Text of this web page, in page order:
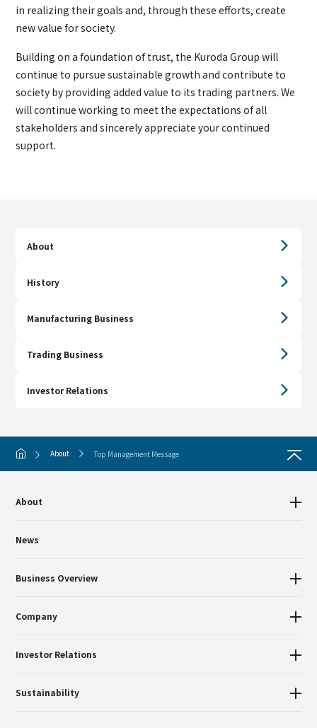
in realizing their goals and, through these efforts, create
new value for society.
Building on a foundation of trust, the Kuroda Group will
continue to pursue sustainable growth and contribute to
society by providing added value to its trading partners. We
will continue working to meet the expectations of all
stakeholders and sincerely appreciate your continued
support.
About
History
Manufacturing Business
Trading Business
Investor Relations
About Top Management Message
About
News
Business Overview
Company
Investor Relations
Sustainability